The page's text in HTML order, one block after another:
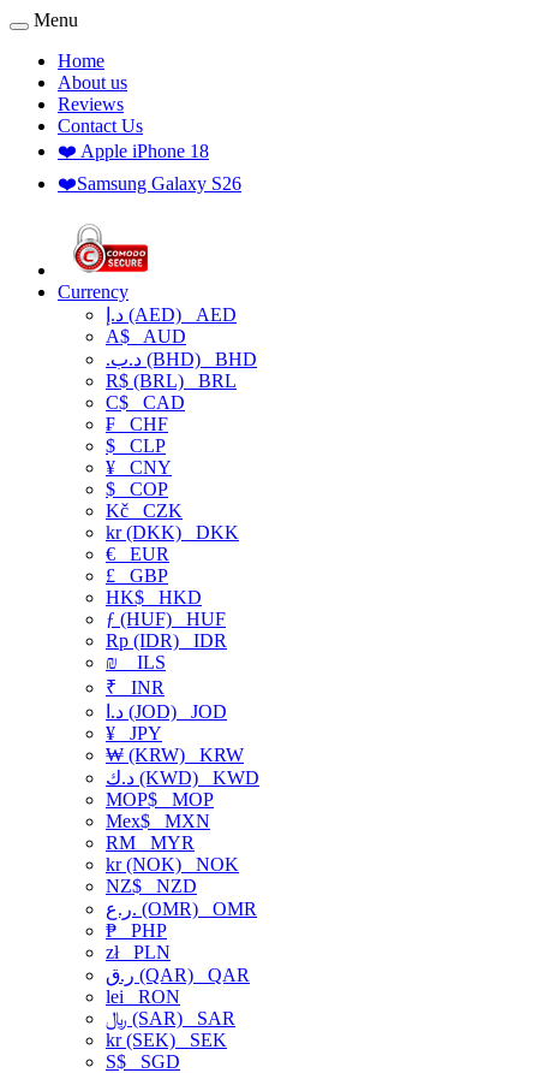
Menu
Home
About us
Reviews
Contact Us
❤️ Apple iPhone 18
❤️Samsung Galaxy S26
Currency
د.إ (AED) AED
A$ AUD
.د.ب (BHD) BHD
R$ (BRL) BRL
C$ CAD
₣ CHF
$ CLP
¥ CNY
$ COP
Kč CZK
kr (DKK) DKK
€ EUR
£ GBP
HK$ HKD
ƒ (HUF) HUF
Rp (IDR) IDR
₪
ILS
₹ INR
د.ا (JOD) JOD
¥ JPY
₩ (KRW) KRW
د.ك (KWD) KWD
MOP$ MOP
Mex$ MXN
RM MYR
kr (NOK) NOK
NZ$ NZD
ر.ع. (OMR) OMR
₱ PHP
złPLN
ر.ق (QAR) QAR
lei RON
﷼ (SAR) SAR
kr (SEK) SEK
S$ SGD